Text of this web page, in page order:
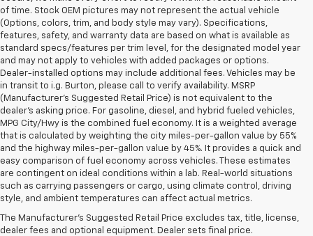
of time. Stock OEM pictures may not represent the actual vehicle
(Options, colors, trim, and body style may vary). Specifications,
features, safety, and warranty data are based on what is available as
standard specs/features per trim level, for the designated model year
and may not apply to vehicles with added packages or options.
Dealer-installed options may include additional fees. Vehicles may be
in transit to i.g. Burton, please call to verify availability. MSRP
(Manufacturer's Suggested Retail Price) is not equivalent to the
dealer's asking price. For gasoline, diesel, and hybrid fueled vehicles,
MPG City/Hwy is the combined fuel economy. It is a weighted average
that is calculated by weighting the city miles-per-gallon value by 55%
and the highway miles-per-gallon value by 45%. It provides a quick and
easy comparison of fuel economy across vehicles. These estimates
are contingent on ideal conditions within a lab. Real-world situations
such as carrying passengers or cargo, using climate control, driving
style, and ambient temperatures can affect actual metrics.
The Manufacturer's Suggested Retail Price excludes tax, title, license,
dealer fees and optional equipment. Dealer sets final price.
1. The Manufacturer’s Suggested Retail Price excludes tax, title, license,
2. Requires Colorado with Advanced Trailering Package. Maximum